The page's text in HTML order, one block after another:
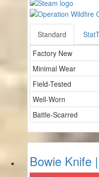
Standard
Factory New
Minimal Wear
Field-Tested
Well-Worn
Battle-Scarred
Bowie Knife